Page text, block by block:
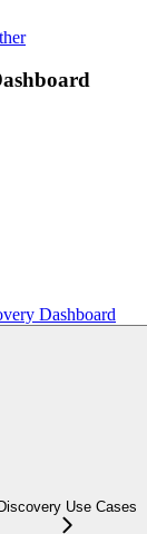
Dashboard
Discovery Use Cases